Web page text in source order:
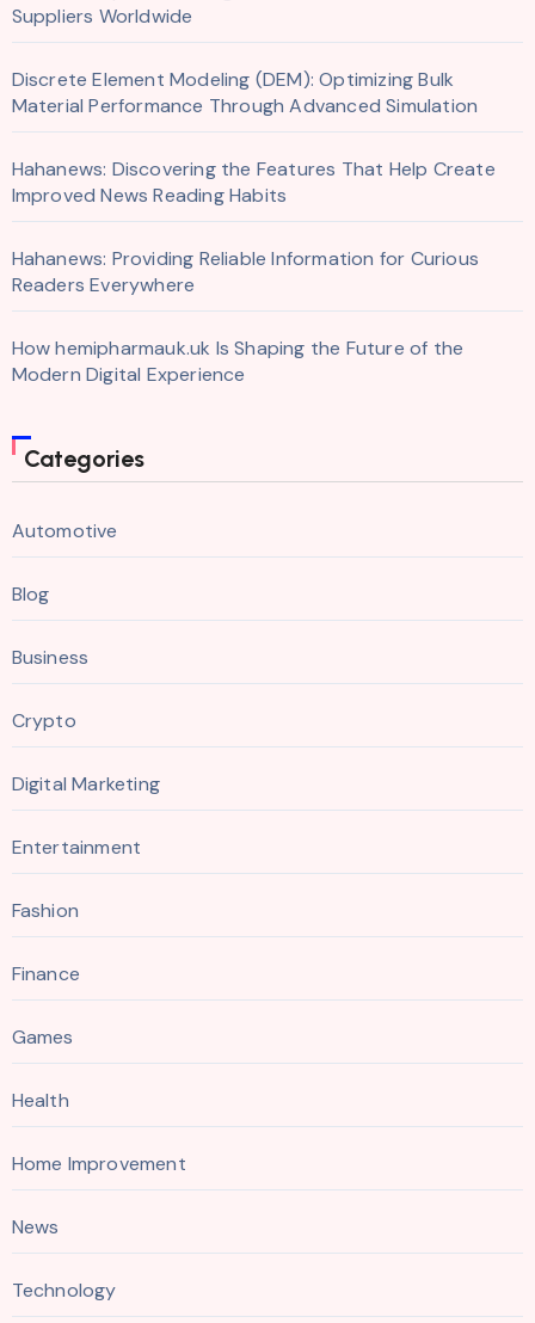
Suppliers Worldwide
Discrete Element Modeling (DEM): Optimizing Bulk
Material Performance Through Advanced Simulation
Hahanews: Discovering the Features That Help Create
Improved News Reading Habits
Hahanews: Providing Reliable Information for Curious
Readers Everywhere
How hemipharmauk.uk Is Shaping the Future of the
Modern Digital Experience
Categories
Automotive
Blog
Business
Crypto
Digital Marketing
Entertainment
Fashion
Finance
Games
Health
Home Improvement
News
Technology